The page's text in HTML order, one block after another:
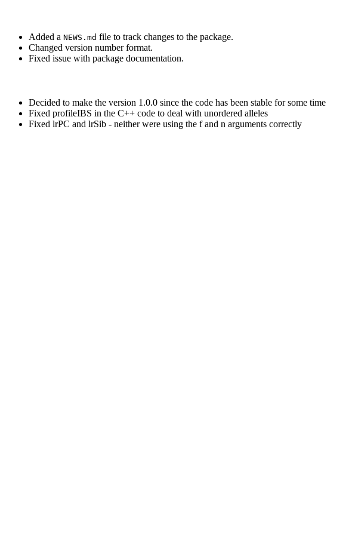
Added a NEWS.md file to track changes to the package.
Changed version number format.
Fixed issue with package documentation.
Decided to make the version 1.0.0 since the code has been stable for some time
Fixed profileIBS in the C++ code to deal with unordered alleles
Fixed lrPC and lrSib - neither were using the f and n arguments correctly